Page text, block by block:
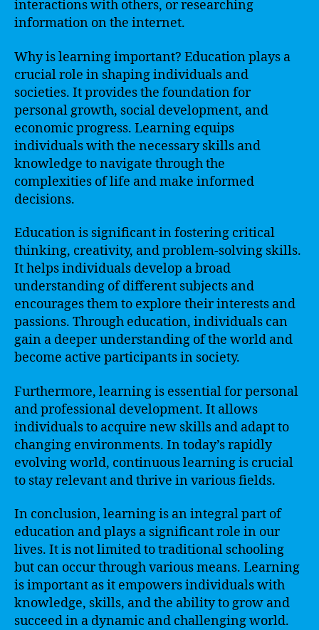
interactions with others, or researching
information on the internet.
Why is learning important? Education plays a
crucial role in shaping individuals and
societies. It provides the foundation for
personal growth, social development, and
economic progress. Learning equips
individuals with the necessary skills and
knowledge to navigate through the
complexities of life and make informed
decisions.
Education is significant in fostering critical
thinking, creativity, and problem-solving skills.
It helps individuals develop a broad
understanding of different subjects and
encourages them to explore their interests and
passions. Through education, individuals can
gain a deeper understanding of the world and
become active participants in society.
Furthermore, learning is essential for personal
and professional development. It allows
individuals to acquire new skills and adapt to
changing environments. In today’s rapidly
evolving world, continuous learning is crucial
to stay relevant and thrive in various fields.
In conclusion, learning is an integral part of
education and plays a significant role in our
lives. It is not limited to traditional schooling
but can occur through various means. Learning
is important as it empowers individuals with
knowledge, skills, and the ability to grow and
succeed in a dynamic and challenging world.